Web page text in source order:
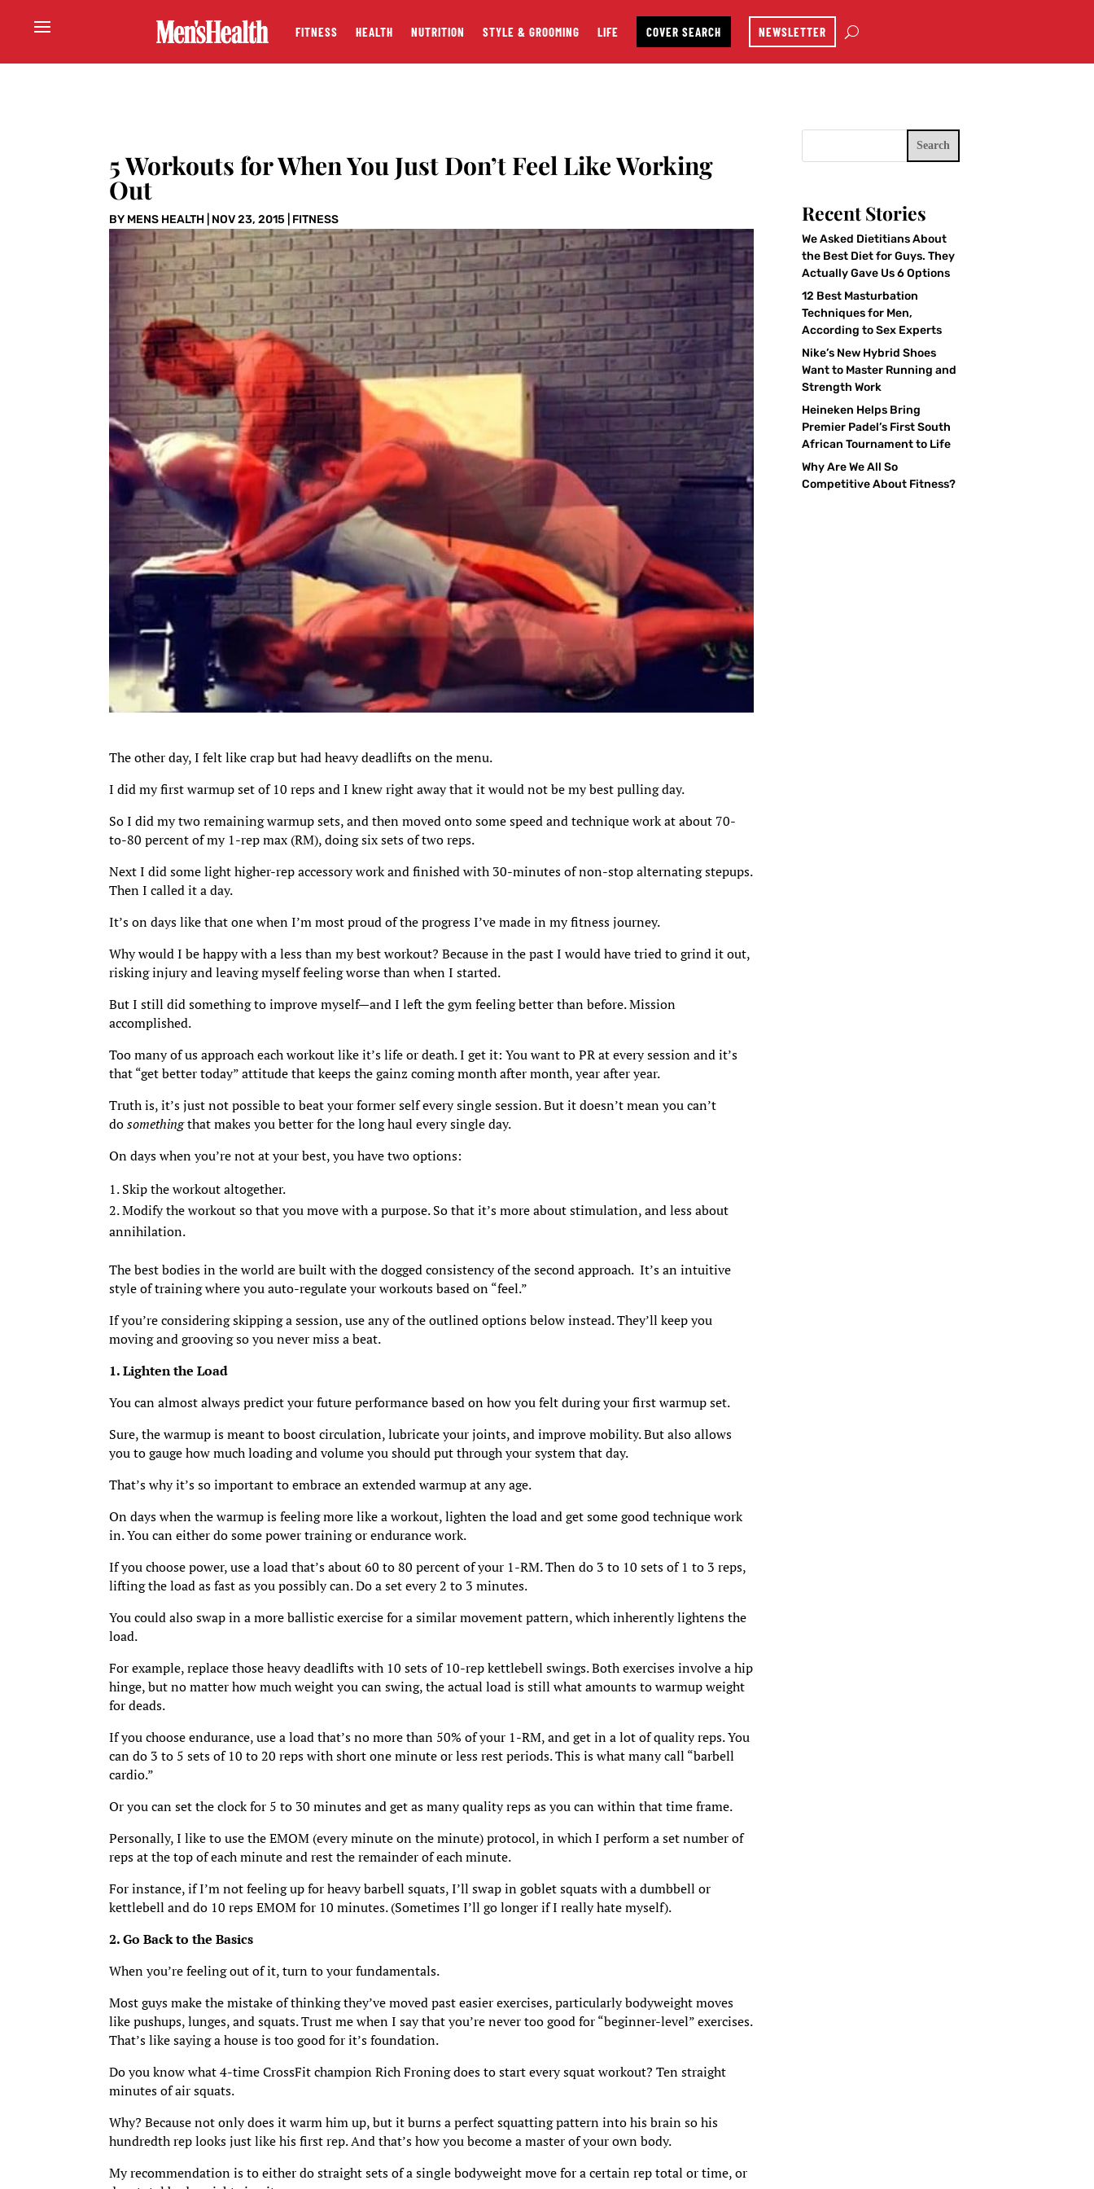
FITNESS HEALTH NUTRITION STYLE & GROOMING LIFE COVER SEARCH NEWSLETTER
5 Workouts for When You Just Don’t Feel Like Working
Out
BY MENS HEALTH NOV 23, 2015 FITNESS
The other day, I felt like crap but had heavy deadlifts on the menu.
I did my first warmup set of 10 reps and I knew right away that it would not be my best pulling day.
So I did my two remaining warmup sets, and then moved onto some speed and technique work at about 70-
to-80 percent of my 1-rep max (RM), doing six sets of two reps.
Next I did some light higher-rep accessory work and finished with 30-minutes of non-stop alternating stepups.
Then I called it a day.
It’s on days like that one when I’m most proud of the progress I’ve made in my fitness journey.
Why would I be happy with a less than my best workout? Because in the past I would have tried to grind it out,
risking injury and leaving myself feeling worse than when I started.
But I still did something to improve myself—and I left the gym feeling better than before. Mission
accomplished.
Too many of us approach each workout like it’s life or death. I get it: You want to PR at every session and it’s
that “get better today” attitude that keeps the gainz coming month after month, year after year.
Truth is, it’s just not possible to beat your former self every single session. But it doesn’t mean you can’t
dosomethingthat makes you better for the long haul every single day.
On days when you’re not at your best, you have two options:
Skip the workout altogether.
Modify the workout so that you move with a purpose. So that it’s more about stimulation, and less about
annihilation.
The best bodies in the world are built with the dogged consistency of the second approach. It’s an intuitive
style of training where you auto-regulate your workouts based on “feel.”
If you’re considering skipping a session, use any of the outlined options below instead. They’ll keep you
moving and grooving so you never miss a beat.
1. Lighten the Load
You can almost always predict your future performance based on how you felt during your first warmup set.
Sure, the warmup is meant to boost circulation, lubricate your joints, and improve mobility. But also allows
you to gauge how much loading and volume you should put through your system that day.
That’s why it’s so important to embrace an extended warmup at any age.
On days when the warmup is feeling more like a workout, lighten the load and get some good technique work
in. You can either do some power training or endurance work.
If you choose power, use a load that’s about 60 to 80 percent of your 1-RM. Then do 3 to 10 sets of 1 to 3 reps,
lifting the load as fast as you possibly can. Do a set every 2 to 3 minutes.
You could also swap in a more ballistic exercise for a similar movement pattern, which inherently lightens the
load.
For example, replace those heavy deadlifts with 10 sets of 10-rep kettlebell swings. Both exercises involve a hip
hinge, but no matter how much weight you can swing, the actual load is still what amounts to warmup weight
for deads.
If you choose endurance, use a load that’s no more than 50% of your 1-RM, and get in a lot of quality reps. You
can do 3 to 5 sets of 10 to 20 reps with short one minute or less rest periods. This is what many call “barbell
cardio.”
Or you can set the clock for 5 to 30 minutes and get as many quality reps as you can within that time frame.
Personally, I like to use the EMOM (every minute on the minute) protocol, in which I perform a set number of
reps at the top of each minute and rest the remainder of each minute.
For instance, if I’m not feeling up for heavy barbell squats, I’ll swap in goblet squats with a dumbbell or
kettlebell and do 10 reps EMOM for 10 minutes. (Sometimes I’ll go longer if I really hate myself).
2. Go Back to the Basics
When you’re feeling out of it, turn to your fundamentals.
Most guys make the mistake of thinking they’ve moved past easier exercises, particularly bodyweight moves
like pushups, lunges, and squats. Trust me when I say that you’re never too good for “beginner-level” exercises.
That’s like saying a house is too good for it’s foundation.
Do you know what 4-time CrossFit champion Rich Froning does to start every squat workout? Ten straight
minutes of air squats.
Why? Because not only does it warm him up, but it burns a perfect squatting pattern into his brain so his
hundredth rep looks just like his first rep. And that’s how you become a master of your own body.
My recommendation is to either do straight sets of a single bodyweight move for a certain rep total or time, or
Search
Recent Stories
We Asked Dietitians About
the Best Diet for Guys. They
Actually Gave Us 6 Options
12 Best Masturbation
Techniques for Men,
According to Sex Experts
Nike’s New Hybrid Shoes
Want to Master Running and
Strength Work
Heineken Helps Bring
Premier Padel’s First South
African Tournament to Life
Why Are We All So
Competitive About Fitness?